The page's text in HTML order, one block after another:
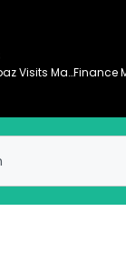
PM Shehbaz Visits Martyrs’ Memorial in Muzaffarabad